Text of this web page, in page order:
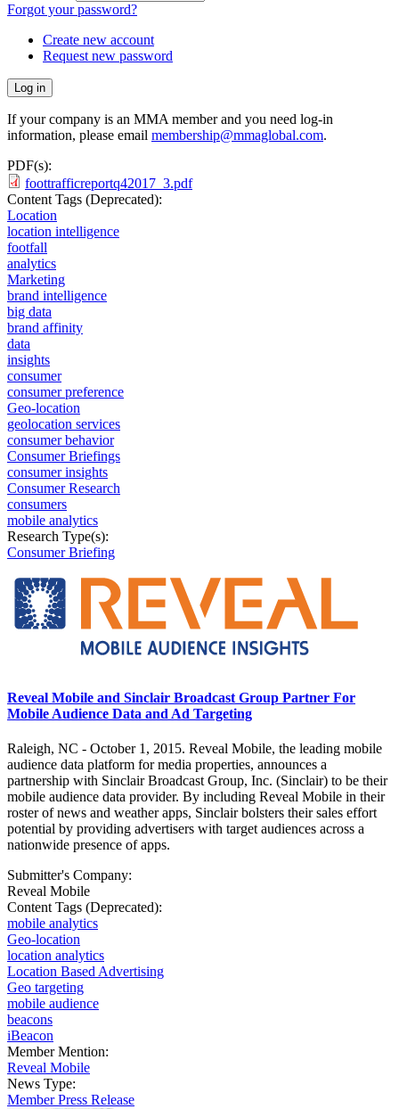
Forgot your password?
Create new account
Request new password
If your company is an MMA member and you need log-in
information, please email membership@mmaglobal.com.
PDF(s):
foottrafficreportq42017_3.pdf
Content Tags (Deprecated):
Location
location intelligence
footfall
analytics
Marketing
brand intelligence
big data
brand affinity
data
insights
consumer
consumer preference
Geo-location
geolocation services
consumer behavior
Consumer Briefings
consumer insights
Consumer Research
consumers
mobile analytics
Research Type(s):
Consumer Briefing
Reveal Mobile and Sinclair Broadcast Group Partner For
Mobile Audience Data and Ad Targeting
Raleigh, NC - October 1, 2015. Reveal Mobile, the leading mobile
audience data platform for media properties, announces a
partnership with Sinclair Broadcast Group, Inc. (Sinclair) to be their
mobile audience data provider. By including Reveal Mobile in their
roster of news and weather apps, Sinclair bolsters their sales effort
potential by providing advertisers with target audiences across a
nationwide presence of apps.
Submitter's Company:
Reveal Mobile
Content Tags (Deprecated):
mobile analytics
Geo-location
location analytics
Location Based Advertising
Geo targeting
mobile audience
beacons
iBeacon
Member Mention:
Reveal Mobile
News Type:
Member Press Release